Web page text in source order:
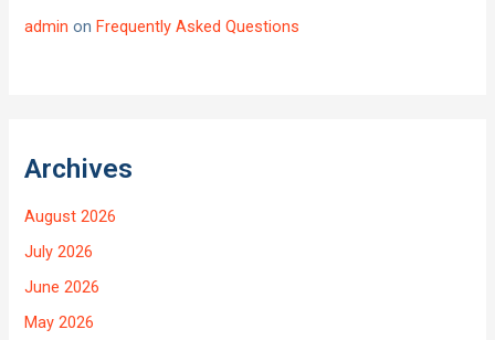
admin onFrequently Asked Questions
Archives
August 2026
July 2026
June 2026
May 2026